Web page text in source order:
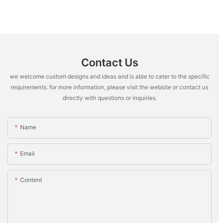
Contact Us
we welcome custom designs and ideas and is able to cater to the specific
requirements. for more information, please visit the website or contact us
directly with questions or inquiries.
Name
Email
Content